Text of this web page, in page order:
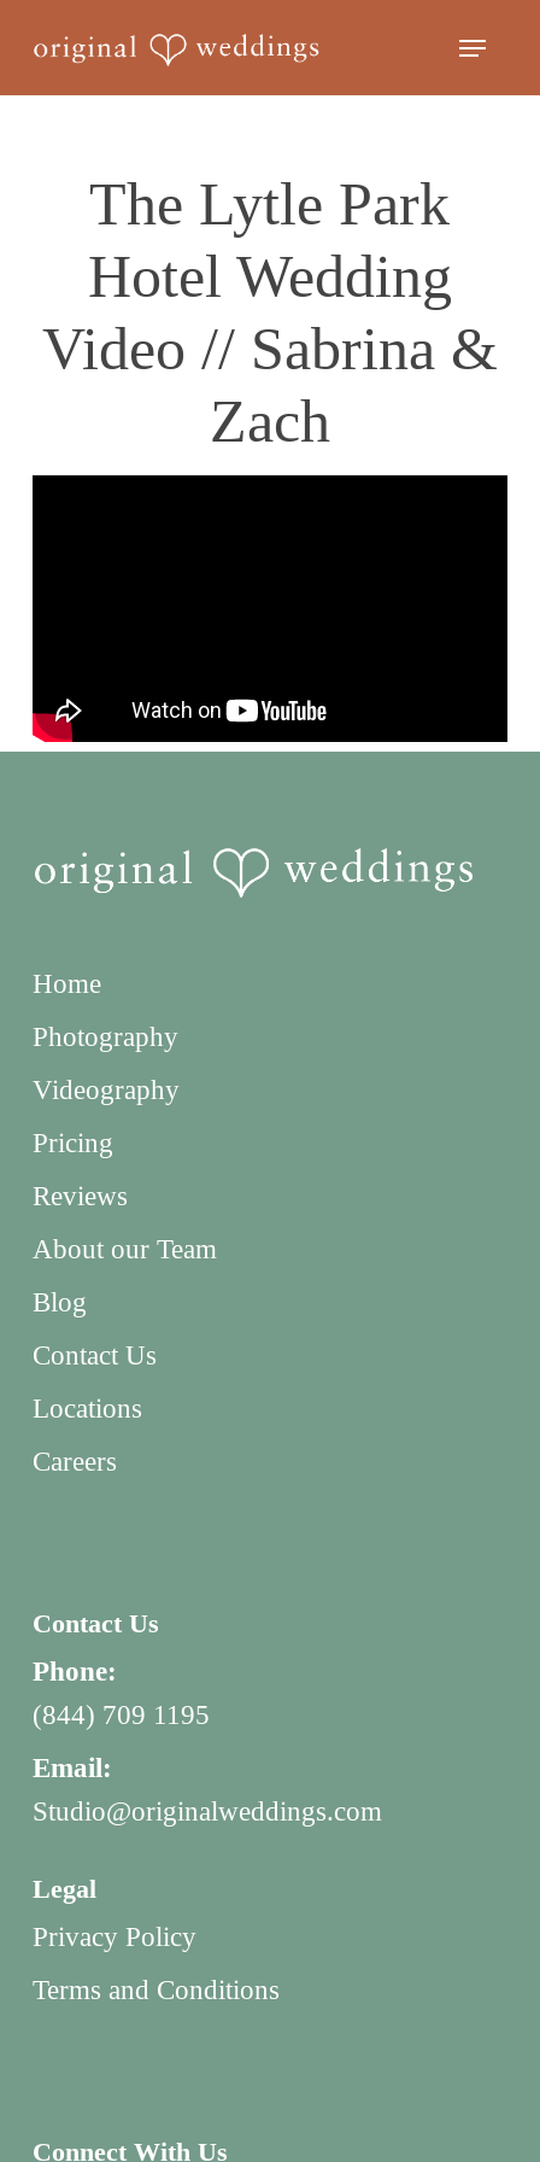
Menu
The Lytle Park
Hotel Wedding
Video // Sabrina &
Zach
Home
Photography
Videography
Pricing
Reviews
About our Team
Blog
Contact Us
Locations
Careers
Contact Us
Phone:
(844) 709 1195
Email:
Studio@originalweddings.com
Legal
Privacy Policy
Terms and Conditions
Connect With Us